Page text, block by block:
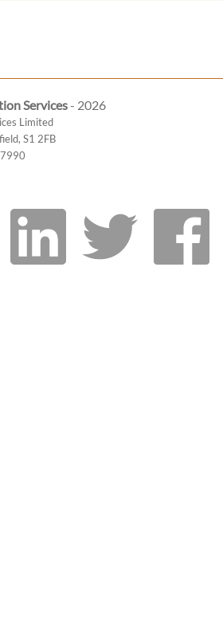
Services- 2026
Limited
, S1 2FB